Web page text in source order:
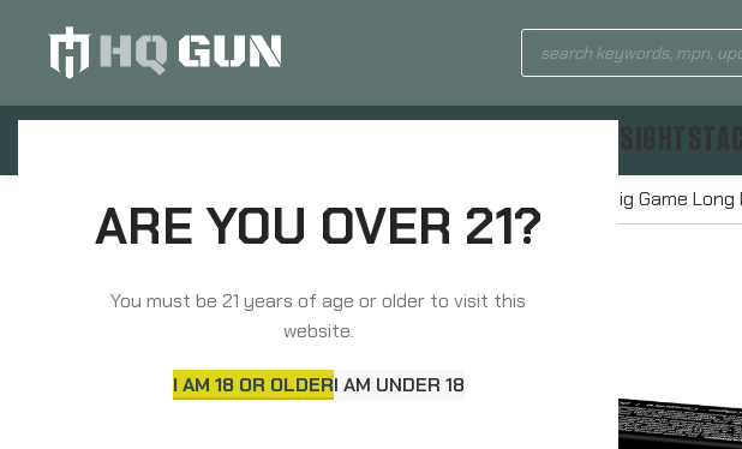
ARE YOU OVER 21?
You must be 21 years of age or older to visit this
website.
I AM 18 OR OLDERI AM UNDER 18
Winchester Big Game